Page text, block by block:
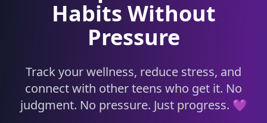
Habits Without
Pressure
Track your wellness, reduce stress, and
connect with other teens who get it. No
judgment. No pressure. Just progress. 💜